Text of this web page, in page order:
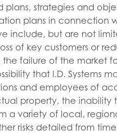
plans, strategies and
plans in connection
include, but are not
of key customers or
the failure of the market
that I.D. Systems
and employees of
property, the
a variety of local,
risks detailed from